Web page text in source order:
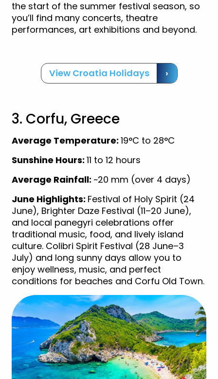
the start of the summer festival season, so
you’ll find many concerts, theatre
performances, art exhibitions and beyond.
View Croatia Holidays ›
3. Corfu, Greece
Average Temperature: 19°C to 28°C
Sunshine Hours: 11 to 12 hours
Average Rainfall: ~20 mm (over 4 days)
June Highlights: Festival of Holy Spirit (24
June), Brighter Daze Festival (11–20 June),
and local panegyri celebrations offer
traditional music, food, and lively island
culture. Colibri Spirit Festival (28 June–3
July) and long sunny days allow you to
enjoy wellness, music, and perfect
conditions for beaches and Corfu Old Town.